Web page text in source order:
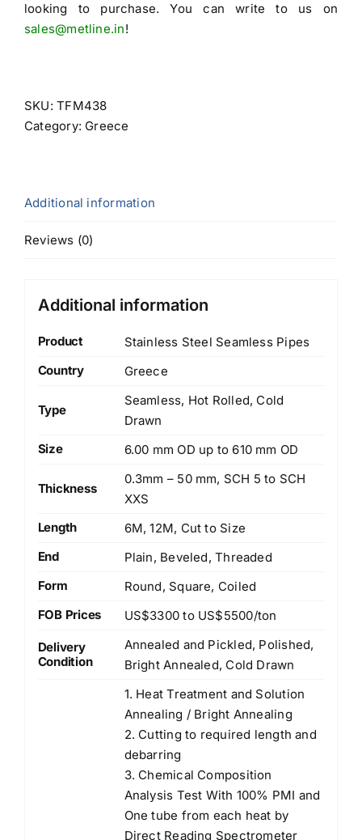
looking to purchase. You can write to us on
sales@metline.in!
SKU:TFM438
Category: Greece
Additional information
Reviews (0)
Additional information
Product
Stainless Steel Seamless Pipes
Country
Greece
Type
Seamless, Hot Rolled, Cold
Drawn
Size
6.00 mm OD up to 610 mm OD
Thickness
0.3mm – 50 mm, SCH 5 to SCH
XXS
Length
6M, 12M, Cut to Size
End
Plain, Beveled, Threaded
Form
Round, Square, Coiled
FOB Prices
US$3300 to US$5500/ton
Delivery
Condition
Annealed and Pickled, Polished,
Bright Annealed, Cold Drawn
1. Heat Treatment and Solution
Annealing / Bright Annealing
2. Cutting to required length and
debarring
3. Chemical Composition
Analysis Test With 100% PMI and
One tube from each heat by
Direct Reading Spectrometer